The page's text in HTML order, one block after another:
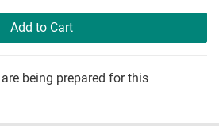
Add to Cart
being prepared for this